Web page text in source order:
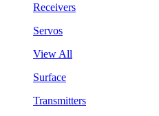
Receivers
Servos
View All
Surface
Transmitters